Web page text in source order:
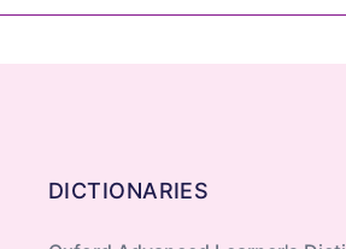
brother at the gym last night?"
DICTIONARIES